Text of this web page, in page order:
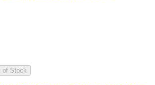
of Stock